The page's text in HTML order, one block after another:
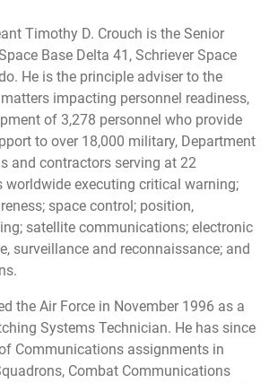
Timothy D. Crouch is the Senior
Base Delta 41, Schriever Space
He is the principle adviser to the
impacting personnel readiness,
of 3,278 personnel who provide
to over 18,000 military, Department
and contractors serving at 22
executing critical warning;
space control; position,
satellite communications; electronic
surveillance and reconnaissance; and
the Air Force in November 1996 as a
Systems Technician. He has since
Communications assignments in
Combat Communications